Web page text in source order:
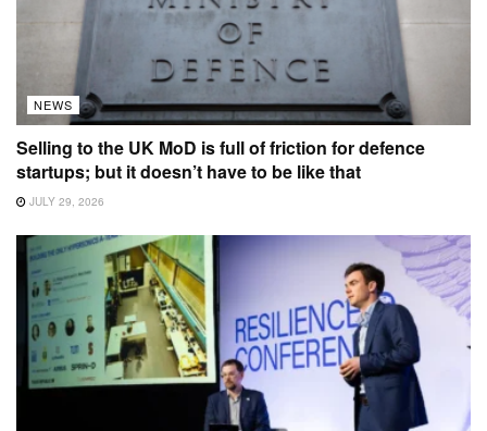
NEWS
Selling to the UK MoD is full of friction for defence
startups; but it doesn’t have to be like that
JULY 29, 2026